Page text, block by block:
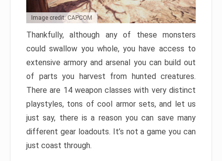
Image credit: CAPCOM
Thankfully, although any of these monsters
could swallow you whole, you have access to
extensive armory and arsenal you can build out
of parts you harvest from hunted creatures.
There are 14 weapon classes with very distinct
playstyles, tons of cool armor sets, and let us
just say, there is a reason you can save many
different gear loadouts. It’s not a game you can
just coast through.